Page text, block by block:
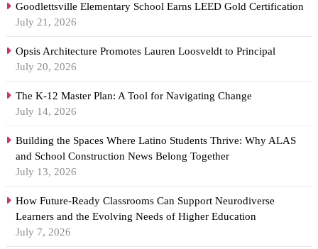
Goodlettsville Elementary School Earns LEED Gold Certification
July 21, 2026
Opsis Architecture Promotes Lauren Loosveldt to Principal
July 20, 2026
The K-12 Master Plan: A Tool for Navigating Change
July 14, 2026
Building the Spaces Where Latino Students Thrive: Why ALAS
and School Construction News Belong Together
July 13, 2026
How Future-Ready Classrooms Can Support Neurodiverse
Learners and the Evolving Needs of Higher Education
July 7, 2026